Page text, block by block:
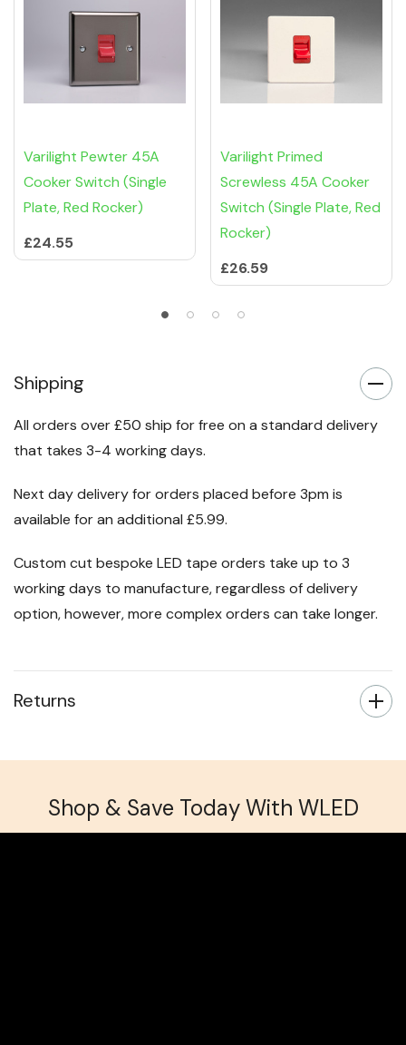
Varilight Pewter 45A
Cooker Switch (Single
Plate, Red Rocker)
£24.55
Varilight Primed
Screwless 45A Cooker
Switch (Single Plate, Red
Rocker)
£26.59
Shipping
All orders over £50 ship for free on a standard delivery
that takes 3-4 working days.
Next day delivery for orders placed before 3pm is
available for an additional £5.99.
Custom cut bespoke LED tape orders take up to 3
working days to manufacture, regardless of delivery
option, however, more complex orders can take longer.
Returns
Shop & Save Today With WLED